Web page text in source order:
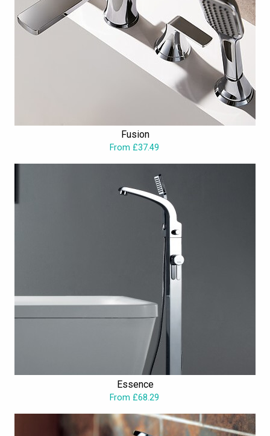
Fusion
From £37.49
Essence
From £68.29